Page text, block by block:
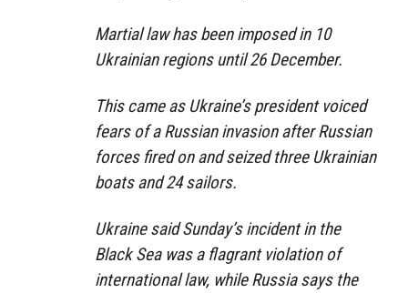
Martial law has been imposed in 10
Ukrainian regions until 26 December.
This came as Ukraine’s president voiced
fears of a Russian invasion after Russian
forces fired on and seized three Ukrainian
boats and 24 sailors.
Ukraine said Sunday’s incident in the
Black Sea was a flagrant violation of
international law, while Russia says the